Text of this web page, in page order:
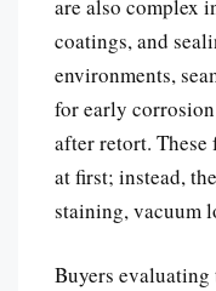
are also complex
coatings, and
environments,
for early
after retort.
at first; instead,
staining, vacuum
Buyers